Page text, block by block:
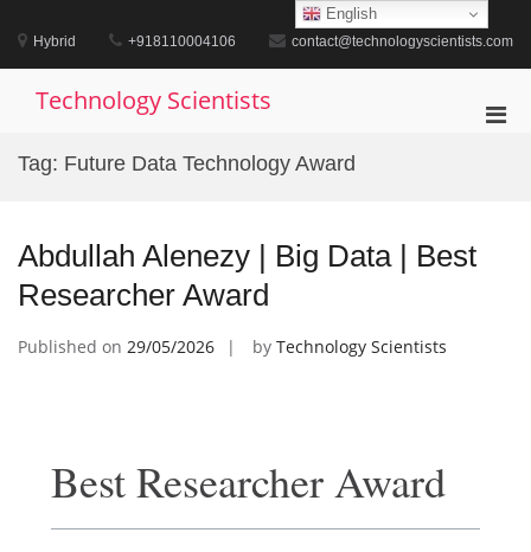
content
Hybrid +918110004106 contact@technologyscientists.com
Technology Scientists
Tag: Future Data Technology Award
Abdullah Alenezy | Big Data | Best
Researcher Award
Published on 29/05/2026 by Technology Scientists
Best Researcher Award
English